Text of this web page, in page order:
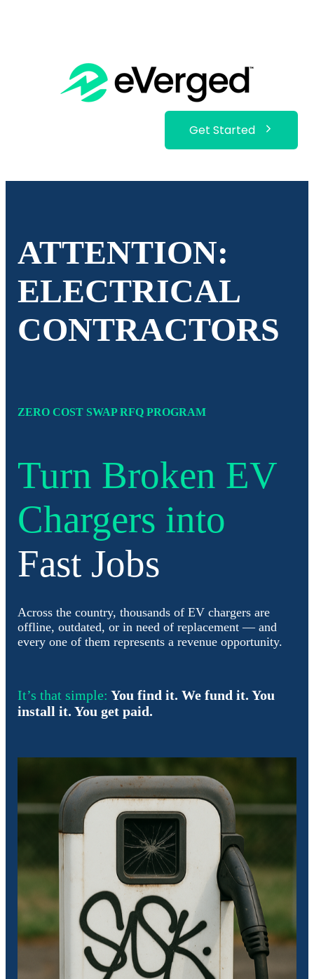
Get Started
ATTENTION:
ELECTRICAL
CONTRACTORS
ZERO COST SWAP RFQ PROGRAM
Turn Broken EV
Chargers into
Fast Jobs
Across the country, thousands of EV chargers are
offline, outdated, or in need of replacement — and
every one of them represents a revenue opportunity.
It’s that simple: You find it. We fund it. You
install it. You get paid.